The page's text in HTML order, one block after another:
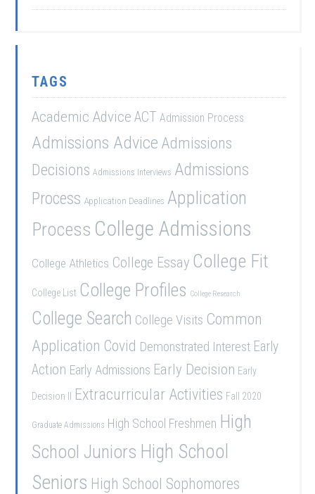
TAGS
Academic Advice ACT Admission Process
Admissions Advice Admissions
Decisions Admissions Interviews Admissions
Process Application Deadlines Application
Process College Admissions
College Athletics College Essay College Fit
College List College Profiles College Research
College Search College Visits Common
Application Covid Demonstrated Interest Early
Action Early Admissions Early Decision Early
Decision II Extracurricular Activities Fall 2020
Graduate Admissions High School Freshmen High
School Juniors High School
Seniors High School Sophomores